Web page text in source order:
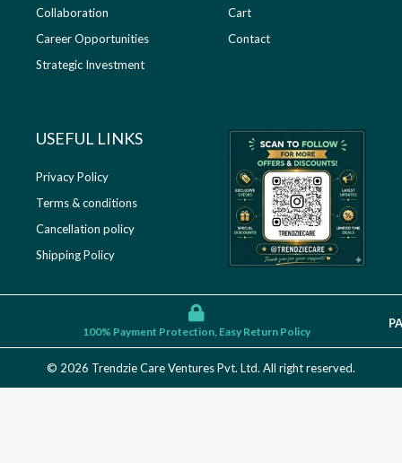
Collaboration
Career Opportunities
Strategic Investment
Cart
Contact
USEFUL LINKS​
Privacy Policy
Terms & conditions
Cancellation policy
Shipping Policy
100% Payment Protection, Easy Return Policy
© 2026 Trendzie Care Ventures Pvt. Ltd. All right reserved.